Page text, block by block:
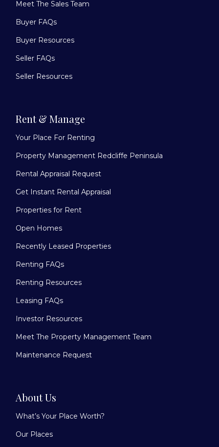
Meet The Sales Team
Buyer FAQs
Buyer Resources
Seller FAQs
Seller Resources
Rent & Manage
Your Place For Renting
Property Management Redcliffe Peninsula
Rental Appraisal Request
Get Instant Rental Appraisal
Properties for Rent
Open Homes
Recently Leased Properties
Renting FAQs
Renting Resources
Leasing FAQs
Investor Resources
Meet The Property Management Team
Maintenance Request
About Us
What’s Your Place Worth?
Our Places